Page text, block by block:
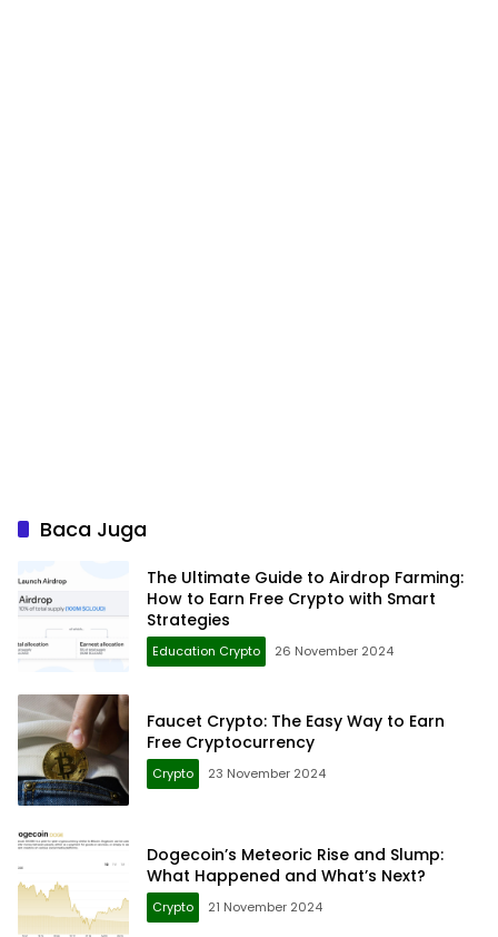
Baca Juga
The Ultimate Guide to Airdrop Farming:
How to Earn Free Crypto with Smart
Strategies
Education Crypto 26 November 2024
Faucet Crypto: The Easy Way to Earn
Free Cryptocurrency
Crypto 23 November 2024
Dogecoin’s Meteoric Rise and Slump:
What Happened and What’s Next?
Crypto 21 November 2024